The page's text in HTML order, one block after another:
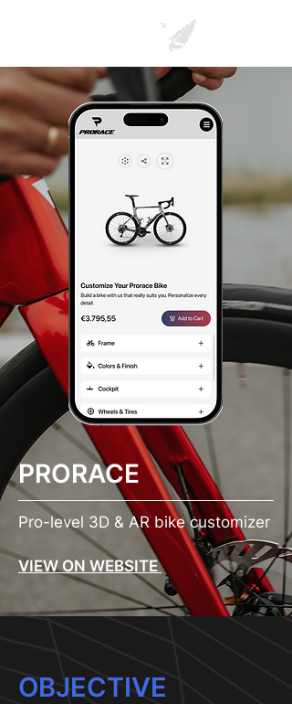
PRORACE
Pro-level 3D & AR bike customizer
VIEW ON WEBSITE
OBJECTIVE